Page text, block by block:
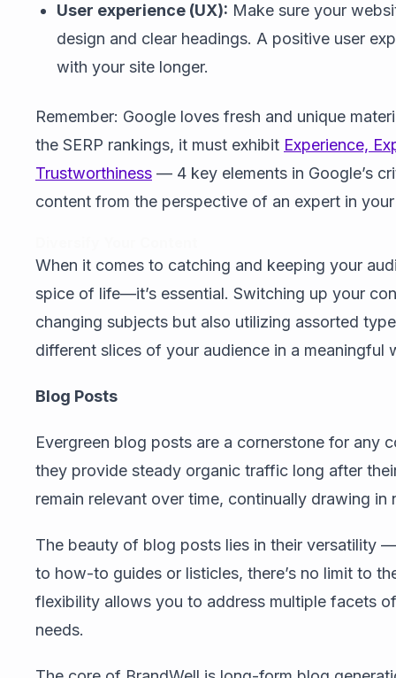
User experience (UX): Make sure your
design and clear headings. A positive user
with your site longer.
Remember: Google loves fresh and unique
the SERP rankings, it must exhibit Experience,
Trustworthiness — 4 key elements in Google’s
content from the perspective of an expert in
When it comes to catching and keeping your
spice of life—it’s essential. Switching up your
changing subjects but also utilizing assorted
different slices of your audience in a meaningful
Blog Posts
Evergreen blog posts are a cornerstone for any
they provide steady organic traffic long after
remain relevant over time, continually drawing
The beauty of blog posts lies in their versatility
to how-to guides or listicles, there’s no limit to
flexibility allows you to address multiple facets
needs.